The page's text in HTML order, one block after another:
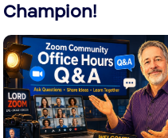
Champion!